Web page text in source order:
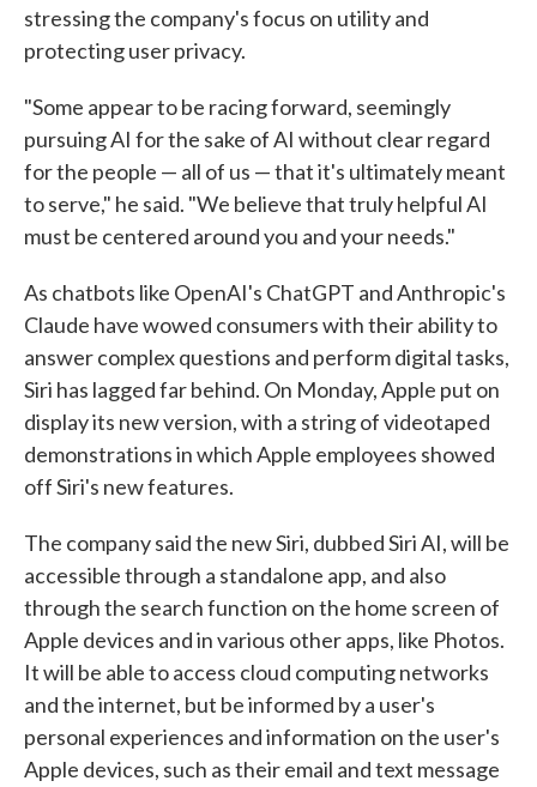
stressing the company's focus on utility and
protecting user privacy.
"Some appear to be racing forward, seemingly
pursuing AI for the sake of AI without clear regard
for the people — all of us — that it's ultimately meant
to serve," he said. "We believe that truly helpful AI
must be centered around you and your needs."
As chatbots like OpenAI's ChatGPT and Anthropic's
Claude have wowed consumers with their ability to
answer complex questions and perform digital tasks,
Siri has lagged far behind. On Monday, Apple put on
display its new version, with a string of videotaped
demonstrations in which Apple employees showed
off Siri's new features.
The company said the new Siri, dubbed Siri AI, will be
accessible through a standalone app, and also
through the search function on the home screen of
Apple devices and in various other apps, like Photos.
It will be able to access cloud computing networks
and the internet, but be informed by a user's
personal experiences and information on the user's
Apple devices, such as their email and text message